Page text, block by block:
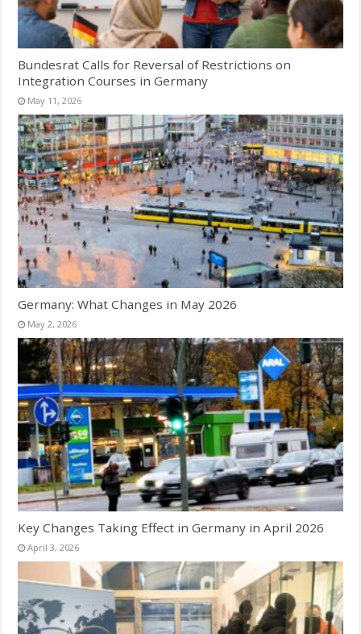
Bundesrat Calls for Reversal of Restrictions on
Integration Courses in Germany
May 11, 2026
Germany: What Changes in May 2026
May 2, 2026
Key Changes Taking Effect in Germany in April 2026
April 3, 2026